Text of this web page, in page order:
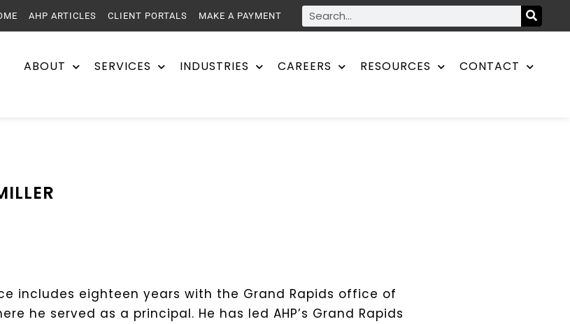
AHP ARTICLES CLIENT PORTALS MAKE A PAYMENT
ABOUT SERVICES INDUSTRIES CAREERS RESOURCES CONTACT
includes eighteen years with the Grand Rapids office of
he served as a principal. He has led AHP’s Grand Rapids